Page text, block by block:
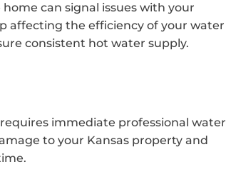
can signal issues with your
affecting the efficiency of your water
consistent hot water supply.
immediate professional water
to your Kansas property and